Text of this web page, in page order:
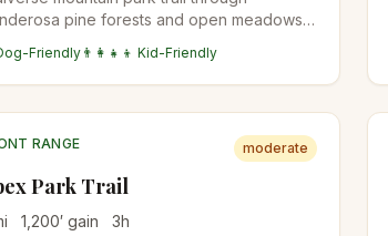
pine forests and open meadows
River valley.
Friendly 👨‍👩‍👧‍👦 Kid-Friendly
RANGE moderate
Park Trail
1,200′ gain 3h